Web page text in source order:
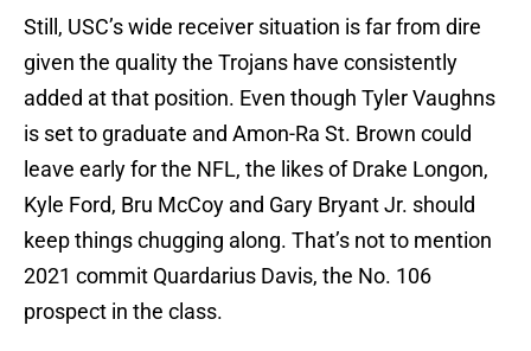
Still, USC’s wide receiver situation is far from dire
given the quality the Trojans have consistently
added at that position. Even though Tyler Vaughns
is set to graduate and Amon-Ra St. Brown could
leave early for the NFL, the likes of Drake Longon,
Kyle Ford, Bru McCoy and Gary Bryant Jr. should
keep things chugging along. That’s not to mention
2021 commit Quardarius Davis, the No. 106
prospect in the class.